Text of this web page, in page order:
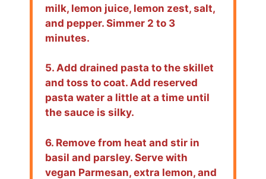
milk, lemon juice, lemon zest, salt,
and pepper. Simmer 2 to 3
minutes.
5. Add drained pasta to the skillet
and toss to coat. Add reserved
pasta water a little at a time until
the sauce is silky.
6. Remove from heat and stir in
basil and parsley. Serve with
vegan Parmesan, extra lemon, and